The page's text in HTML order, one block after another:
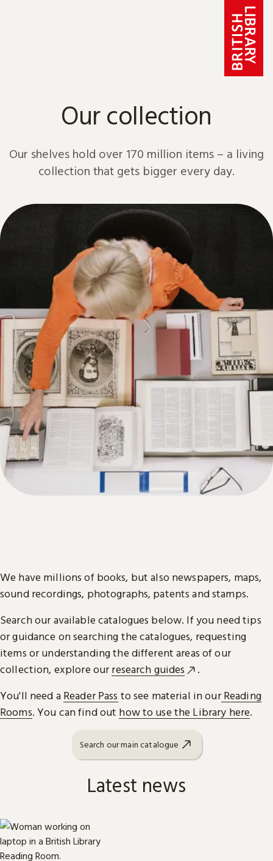
Our collection
Our shelves hold over 170 million items – a living
collection that gets bigger every day.
We have millions of books, but also newspapers, maps,
sound recordings, photographs, patents and stamps.
Search our available catalogues below. If you need tips
or guidance on searching the catalogues, requesting
items or understanding the different areas of our
collection, explore ourresearch guides
.
You'll need a Reader Pass to see material in ourReading
Rooms. You can find out how to use the Library here.
Search our main catalogue
Latest news